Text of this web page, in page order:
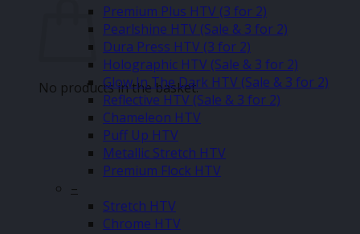
No products in the basket.
Premium Plus HTV (3 for 2)
Pearlshine HTV (Sale & 3 for 2)
Dura Press HTV (3 for 2)
Holographic HTV (Sale & 3 for 2)
Glow In The Dark HTV (Sale & 3 for 2)
Reflective HTV (Sale & 3 for 2)
Chameleon HTV
Puff Up HTV
Metallic Stretch HTV
Premium Flock HTV
–
Stretch HTV
Chrome HTV